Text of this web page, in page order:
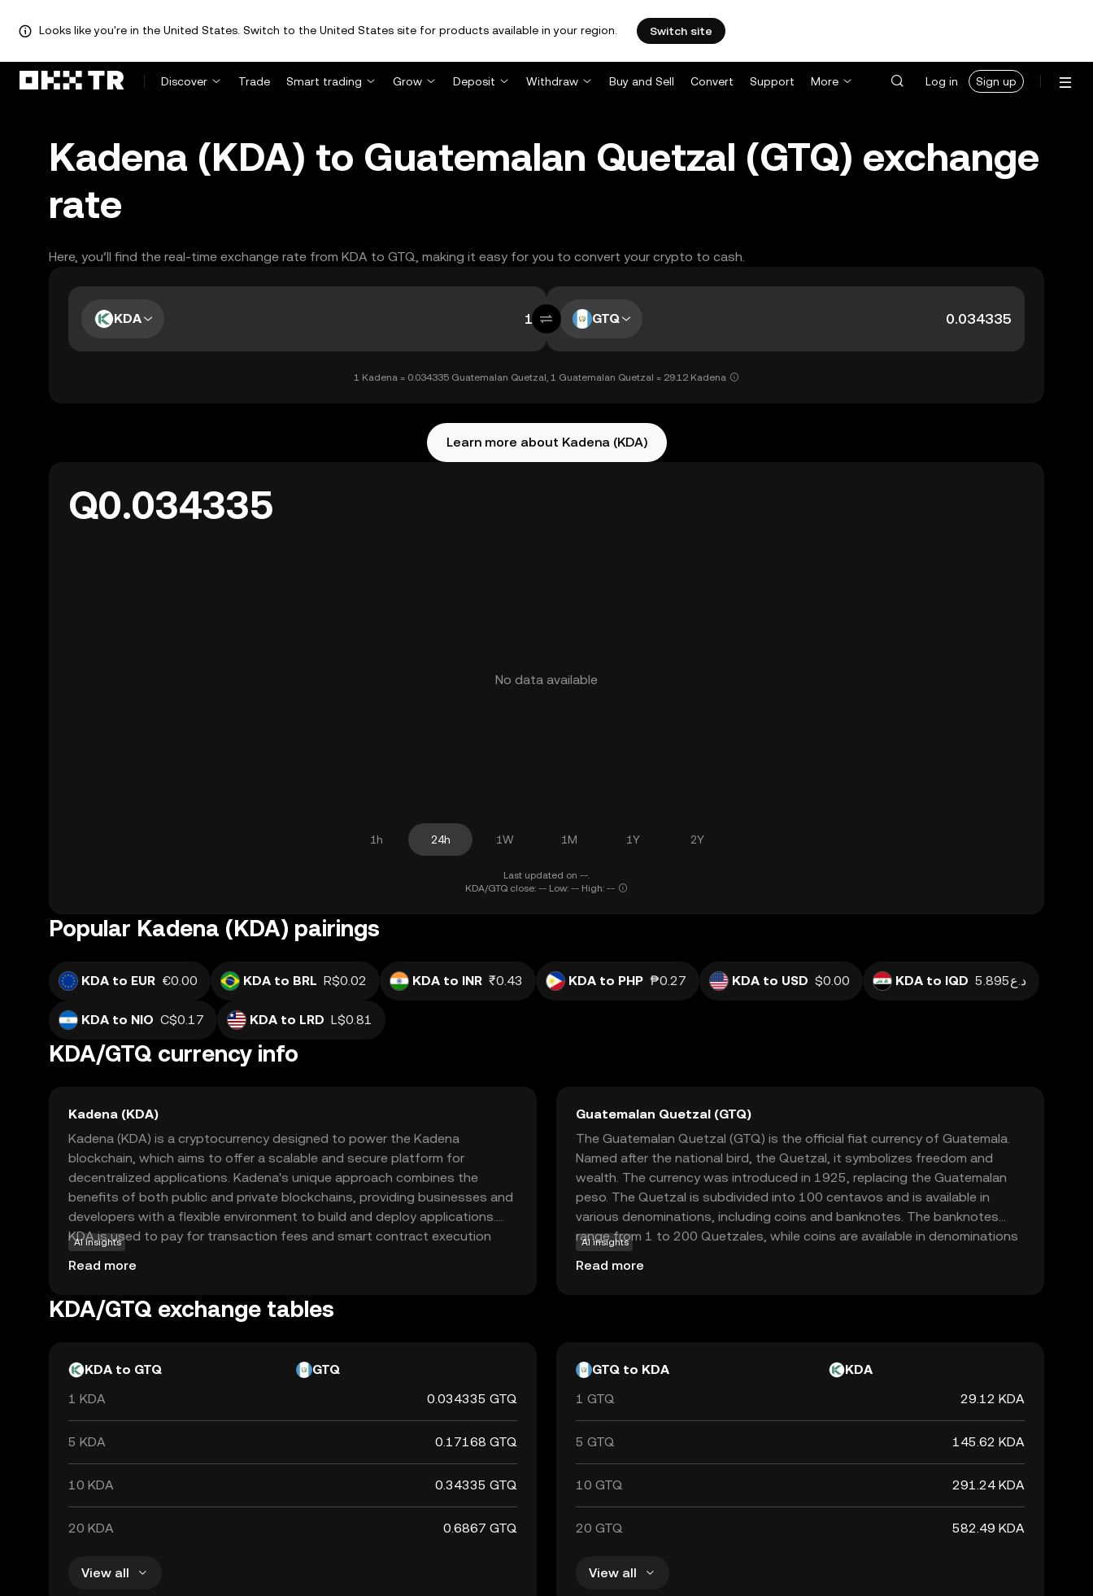
Looks like you're in the United States. Switch to the United States site for products available in your region. Switch site
Discover Trade Smart trading Grow Deposit Withdraw Buy and Sell Convert Support More Log in Sign up
Kadena (KDA) to Guatemalan Quetzal (GTQ) exchange
rate
Here, you’ll find the real-time exchange rate from KDA to GTQ, making it easy for you to convert your crypto to cash.
KDA GTQ
1 Kadena = 0.034335 Guatemalan Quetzal, 1 Guatemalan Quetzal = 29.12 Kadena
Learn more about Kadena (KDA)
Q0.034335
No data available
1h 24h 1W 1M 1Y 2Y
Last updated on --.
KDA/GTQ close: -- Low: -- High: --
Popular Kadena (KDA) pairings
KDA to EUR €0.00 KDA to BRL R$0.02 KDA to INR ₹0.43 KDA to PHP ₱0.27 KDA to USD $0.00 KDA to IQD د.ع5.895
KDA to NIO C$0.17 KDA to LRD L$0.81
KDA/GTQ currency info
Kadena (KDA)
Kadena (KDA) is a cryptocurrency designed to power the Kadena
blockchain, which aims to offer a scalable and secure platform for
decentralized applications. Kadena's unique approach combines the
benefits of both public and private blockchains, providing businesses and
developers with a flexible environment to build and deploy applications.
KDA is used to pay for transaction fees and smart contract execution
within the Kadena ecosystem, making it an essential component for users
interacting with the network. Its innovative technology and focus on
future of blockchain solutions, offering a robust foundation for various
AI insights
Read more
Guatemalan Quetzal (GTQ)
The Guatemalan Quetzal (GTQ) is the official fiat currency of Guatemala.
Named after the national bird, the Quetzal, it symbolizes freedom and
wealth. The currency was introduced in 1925, replacing the Guatemalan
peso. The Quetzal is subdivided into 100 centavos and is available in
various denominations, including coins and banknotes. The banknotes
range from 1 to 200 Quetzales, while coins are available in denominations
from 1 centavo to 1 Quetzal. The Quetzal is managed by the Bank of
Guatemala, which oversees its circulation and stability in the country's
AI insights
Read more
KDA/GTQ exchange tables
KDA to GTQ
GTQ
1 KDA
0.034335 GTQ
5 KDA 0.17168 GTQ
10 KDA 0.34335 GTQ
20 KDA 0.6867 GTQ
View all
GTQ to KDA
KDA
1 GTQ
29.12 KDA
5 GTQ 145.62 KDA
10 GTQ 291.24 KDA
20 GTQ 582.49 KDA
View all